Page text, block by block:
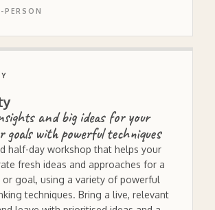
PERSON
and big ideas for your
goals with powerful techniques
half-day workshop that helps your
fresh ideas and approaches for a
goal, using a variety of powerful
techniques. Bring a live, relevant